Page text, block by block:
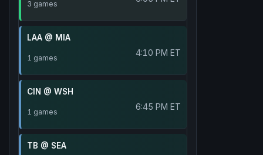
3 games
LAA @ MIA
1 games 4:10 PM ET
CIN @ WSH
1 games 6:45 PM ET
TB @ SEA